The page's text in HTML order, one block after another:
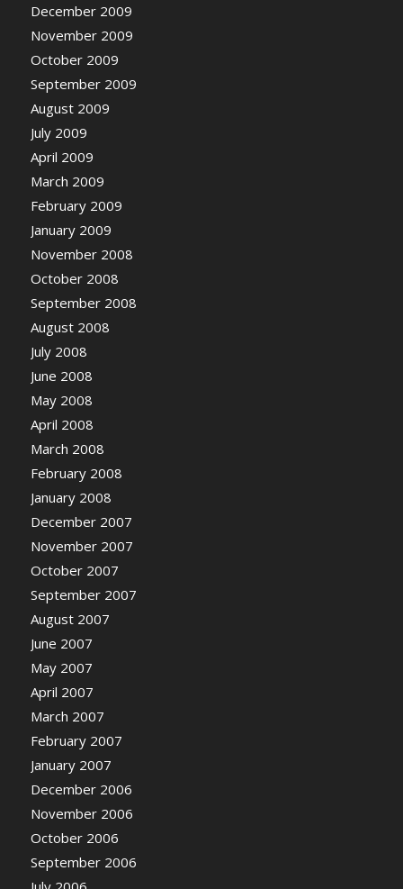
December 2009
November 2009
October 2009
September 2009
August 2009
July 2009
April 2009
March 2009
February 2009
January 2009
November 2008
October 2008
September 2008
August 2008
July 2008
June 2008
May 2008
April 2008
March 2008
February 2008
January 2008
December 2007
November 2007
October 2007
September 2007
August 2007
June 2007
May 2007
April 2007
March 2007
February 2007
January 2007
December 2006
November 2006
October 2006
September 2006